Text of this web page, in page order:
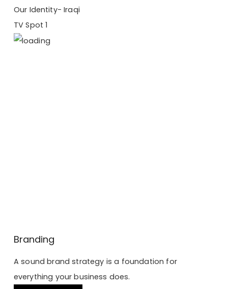
Our Identity- Iraqi
TV Spot 1
Branding
A sound brand strategy is a foundation for
everything your business does.